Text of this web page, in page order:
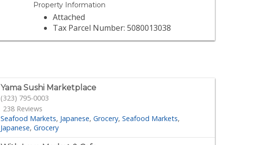
Property Information
Attached
Tax Parcel Number: 5080013038
Yama Sushi Marketplace
(323) 795-0003
238 Reviews
Seafood Markets Japanese Grocery Seafood Markets
Japanese Grocery